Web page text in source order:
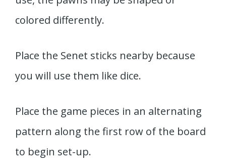
colored differently.
Place the Senet sticks nearby because
you will use them like dice.
Place the game pieces in an alternating
pattern along the first row of the board
to begin set-up.